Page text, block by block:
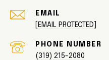
EMAIL
[EMAIL PROTECTED]
PHONE NUMBER
(319) 215-2080